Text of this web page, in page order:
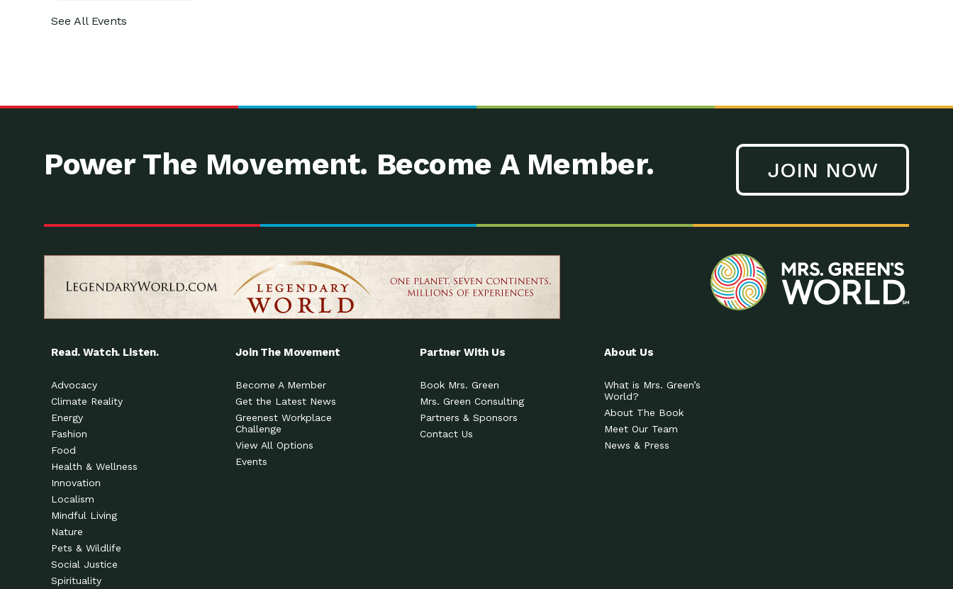
See All Events
Power The Movement. Become A Member. JOIN NOW
Read. Watch. Listen.
Advocacy
Climate Reality
Energy
Fashion
Food
Health & Wellness
Innovation
Localism
Mindful Living
Nature
Pets & Wildlife
Social Justice
Spirituality
Join The Movement
Become A Member
Get the Latest News
Greenest Workplace
Challenge
View All Options
Events
Partner With Us
Book Mrs. Green
Mrs. Green Consulting
Partners & Sponsors
Contact Us
About Us
What is Mrs. Green’s
World?
About The Book
Meet Our Team
News & Press